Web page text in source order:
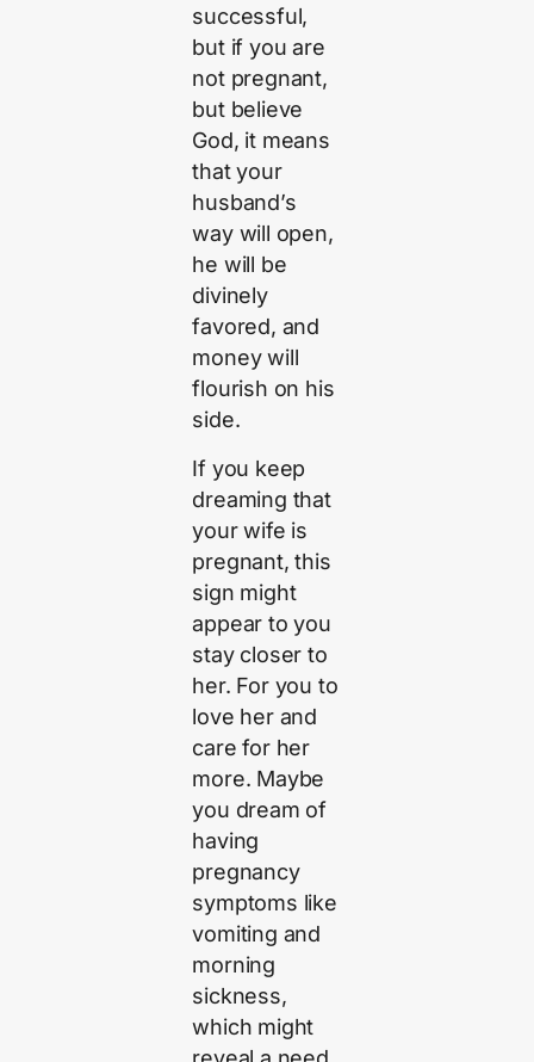
successful,
but if you are
not pregnant,
but believe
God, it means
that your
husband’s
way will open,
he will be
divinely
favored, and
money will
flourish on his
side.
If you keep
dreaming that
your wife is
pregnant, this
sign might
appear to you
stay closer to
her. For you to
love her and
care for her
more. Maybe
you dream of
having
pregnancy
symptoms like
vomiting and
morning
sickness,
which might